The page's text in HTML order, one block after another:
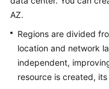
White
Papers
Endpoints
AZ.
Regions are divided
location and network
independent,
resource is created,